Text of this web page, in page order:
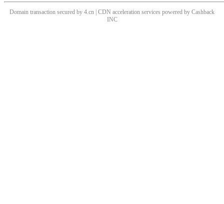
Domain transaction secured by 4.cn | CDN acceleration services powered by Cashback
INC